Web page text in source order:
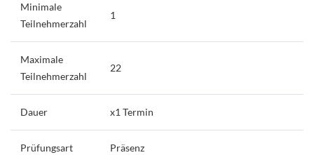
Minimale
Teilnehmerzahl
1
Maximale
Teilnehmerzahl
22
Dauer x1 Termin
Prüfungsart Präsenz